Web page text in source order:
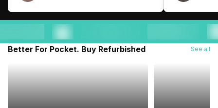
Better For Pocket. Buy Refurbished See all